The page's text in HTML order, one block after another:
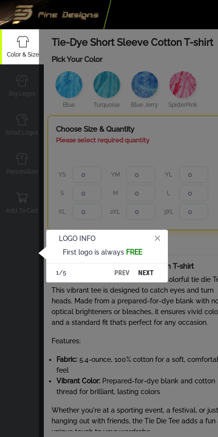
Color & Size
Big Logos
Small Logos
Personalize
Add To Cart
Tie-Dye Short Sleeve Cotton T-shirt
Pick Your Color
Blue Turquoise Blue Jerry SpiderPink
Choose Size & Quantity
Please select required quantity
YS YM YL
S M L
XL 2XL 3XL
Total
About Tie-Dye Short Sleeve Cotton T-shirt
Stand out from the crowd with the Colorful tie die
This vibrant tee is designed to catch eyes and turn
heads. Made from a prepared-for-dye blank with
optical brighteners or bleaches, it ensures vivid
and a standard fit that’s perfect for any occasion.
Features:
Fabric: 5.4-ounce, 100% cotton for a soft,
feel
Vibrant Color: Prepared-for-dye blank and cotton
thread for brilliant, lasting colors
Whether you're at a sporting event, a festival, or just
hanging out with friends, the Tie Die Tee adds a fun
unique touch to your wardrobe.
LOGO INFO
First logo is always FREE
1/5 PREV NEXT